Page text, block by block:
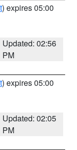
) expires 05:00
Updated: 02:56
PM
) expires 05:00
Updated: 02:05
PM